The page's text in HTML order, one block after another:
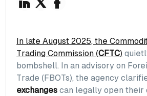
In late August 2025, the
Trading Commission (CFTC)
bombshell. In an advisory on
Trade (FBOTs), the agency
exchanges can legally open their